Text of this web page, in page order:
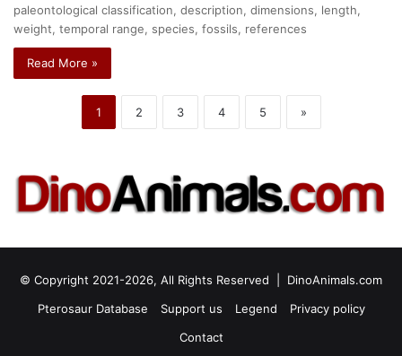
paleontological classification, description, dimensions, length,
weight, temporal range, species, fossils, references
Read More »
1 2 3 4 5 »
© Copyright 2021-2026, All Rights Reserved | DinoAnimals.com
Pterosaur Database
Support us Legend
Privacy policy
Contact